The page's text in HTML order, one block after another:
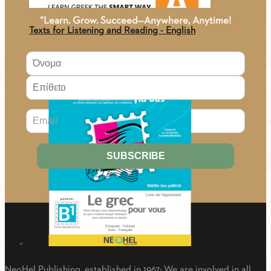
Texts for Listening and Reading - English
9.50
“Learn. Grow. Succeed—Anywhere, Anytime!
About Us